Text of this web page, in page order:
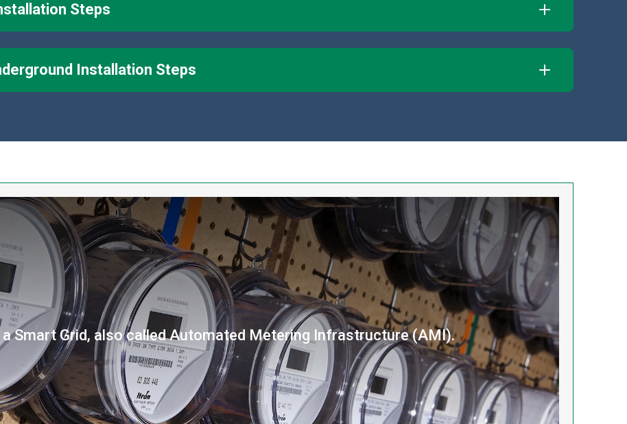
Steps
Installation Steps
Smart Grid, also called Automated Metering Infrastructure (AMI).